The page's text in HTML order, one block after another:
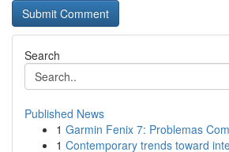
Search
Published News
1 Garmin Fenix 7: Problemas
1 Contemporary trends toward